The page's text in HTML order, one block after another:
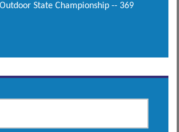
Outdoor State Championship -- 369